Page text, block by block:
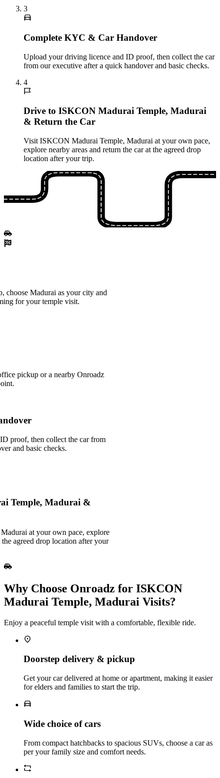
3
Complete KYC & Car Handover
Upload your driving licence and ID proof, then collect the car
from our executive after a quick handover and basic checks.
4
Drive to ISKCON Madurai Temple, Madurai
& Return the Car
Visit ISKCON Madurai Temple, Madurai at your own pace,
explore nearby areas and return the car at the agreed drop
location after your trip.
choose Madurai as your city and
for your temple visit.
pickup or a nearby Onroadz
proof, then collect the car from
and basic checks.
Temple, Madurai &
at your own pace, explore
agreed drop location after your
Why Choose Onroadz for ISKCON
Madurai Temple, Madurai Visits?
Enjoy a peaceful temple visit with a comfortable, flexible ride.
Doorstep delivery & pickup
Get your car delivered at home or apartment, making it easier
for elders and families to start the trip.
Wide choice of cars
From compact hatchbacks to spacious SUVs, choose a car as
per your family size and comfort needs.